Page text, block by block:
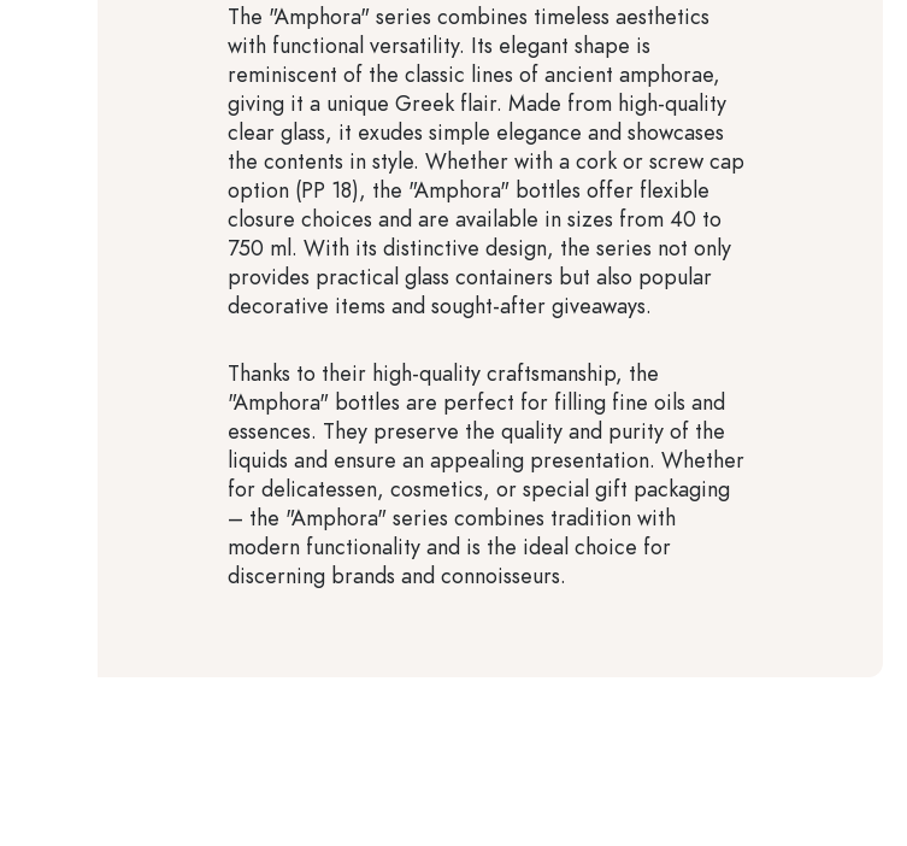
The "Amphora" series combines timeless aesthetics
with functional versatility. Its elegant shape is
reminiscent of the classic lines of ancient amphorae,
giving it a unique Greek flair. Made from high-quality
clear glass, it exudes simple elegance and showcases
the contents in style. Whether with a cork or screw cap
option (PP 18), the "Amphora" bottles offer flexible
closure choices and are available in sizes from 40 to
750 ml. With its distinctive design, the series not only
provides practical glass containers but also popular
decorative items and sought-after giveaways.
Thanks to their high-quality craftsmanship, the
"Amphora" bottles are perfect for filling fine oils and
essences. They preserve the quality and purity of the
liquids and ensure an appealing presentation. Whether
for delicatessen, cosmetics, or special gift packaging
– the "Amphora" series combines tradition with
modern functionality and is the ideal choice for
discerning brands and connoisseurs.